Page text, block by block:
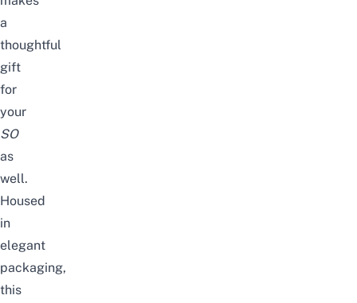
a
thoughtful
gift
for
your
SO
as
well.
Housed
in
elegant
packaging,
this